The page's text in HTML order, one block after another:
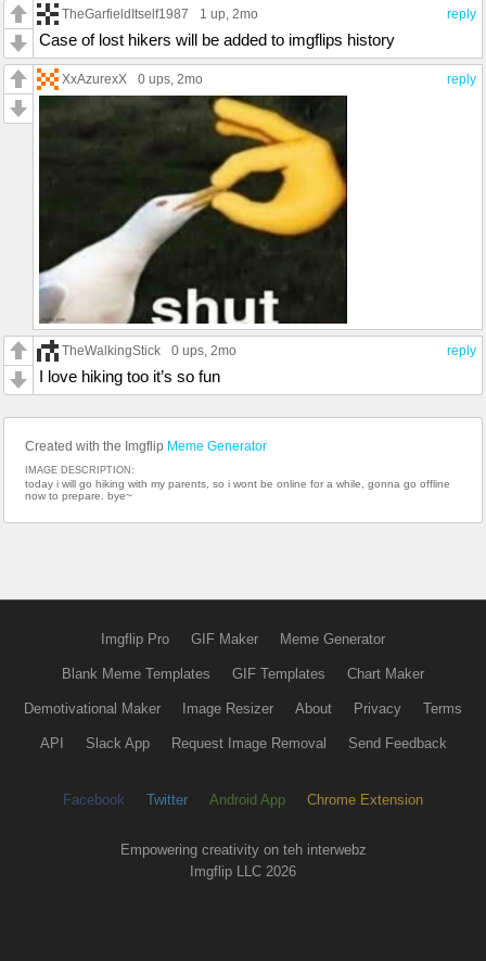
reply
TheGarfieldItself1987 1 up, 2mo
Case of lost hikers will be added to imgflips history
reply
XxAzurexX 0 ups, 2mo
reply
TheWalkingStick 0 ups, 2mo
I love hiking too it’s so fun
Created with the Imgflip Meme Generator
IMAGE DESCRIPTION:
today i will go hiking with my parents, so i wont be online for a while, gonna go offline
now to prepare. bye~
Imgflip Pro GIF Maker Meme Generator
Blank Meme Templates GIF Templates Chart Maker
Demotivational Maker Image Resizer About Privacy Terms
API Slack App Request Image Removal Send Feedback
Facebook Twitter Android App Chrome Extension
Empowering creativity on teh interwebz
Imgflip LLC 2026